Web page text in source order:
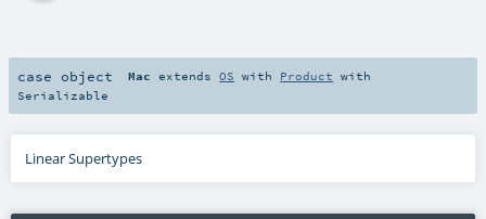
case object Mac extendsOS with Product with
Serializable
Linear Supertypes